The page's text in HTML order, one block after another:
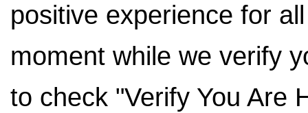
positive experience for
moment while we verify
to check "Verify You Are